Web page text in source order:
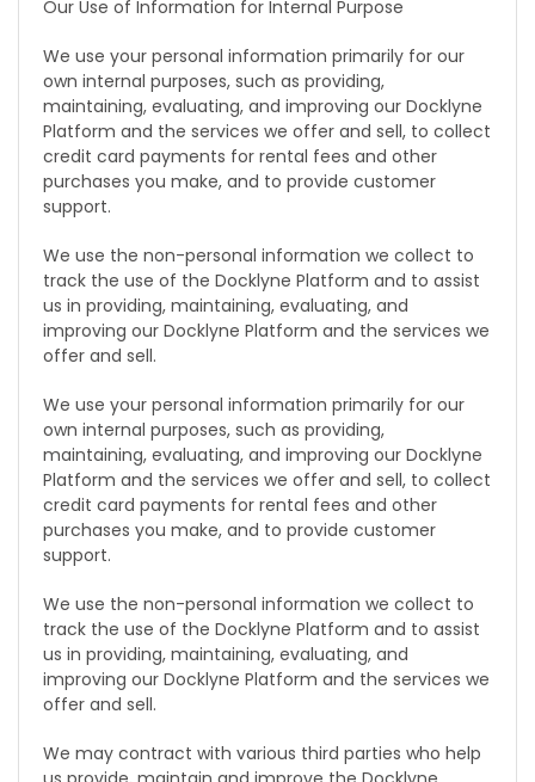
Our Use of Information for Internal Purpose
We use your personal information primarily for our
own internal purposes, such as providing,
maintaining, evaluating, and improving our Docklyne
Platform and the services we offer and sell, to collect
credit card payments for rental fees and other
purchases you make, and to provide customer
support.
We use the non-personal information we collect to
track the use of the Docklyne Platform and to assist
us in providing, maintaining, evaluating, and
improving our Docklyne Platform and the services we
offer and sell.
We use your personal information primarily for our
own internal purposes, such as providing,
maintaining, evaluating, and improving our Docklyne
Platform and the services we offer and sell, to collect
credit card payments for rental fees and other
purchases you make, and to provide customer
support.
We use the non-personal information we collect to
track the use of the Docklyne Platform and to assist
us in providing, maintaining, evaluating, and
improving our Docklyne Platform and the services we
offer and sell.
We may contract with various third parties who help